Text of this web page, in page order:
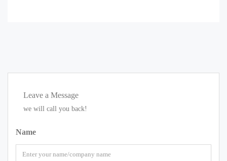
Leave a Message
we will call you back!
Name